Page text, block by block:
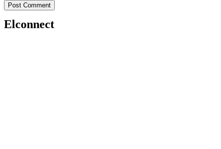
Elconnect